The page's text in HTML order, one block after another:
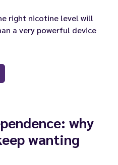
right nicotine level will
a very powerful device
why
wanting